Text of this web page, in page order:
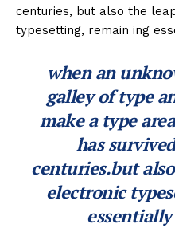
centuries, but also the
typesetting, remain ing
when an
galley of type
make a type
has
centuries.but
electronic